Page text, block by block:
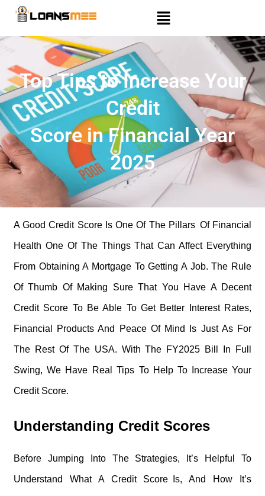
Top Tips to Increase Your
Credit
Score in Financial Year
2025
A Good Credit Score Is One Of The Pillars Of Financial
Health One Of The Things That Can Affect Everything
From Obtaining A Mortgage To Getting A Job. The Rule
Of Thumb Of Making Sure That You Have A Decent
Credit Score To Be Able To Get Better Interest Rates,
Financial Products And Peace Of Mind Is Just As For
The Rest Of The USA. With The FY2025 Bill In Full
Swing, We Have Real Tips To Help To Increase Your
Credit Score.
Understanding Credit Scores
Before Jumping Into The Strategies, It’s Helpful To
Understand What A Credit Score Is, And How It’s